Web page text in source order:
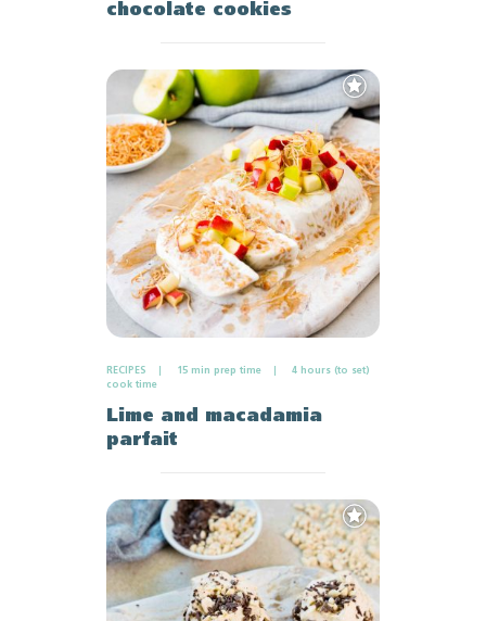
chocolate cookies
RECIPES 15 min prep time
4 hours (to set)
cook time
Lime and macadamia
parfait
Add
to
Favourites
Add
to
Favourites